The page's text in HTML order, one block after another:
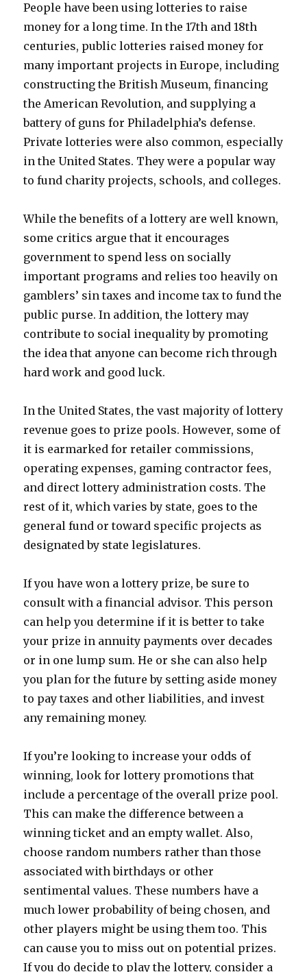
People have been using lotteries to raise
money for a long time. In the 17th and 18th
centuries, public lotteries raised money for
many important projects in Europe, including
constructing the British Museum, financing
the American Revolution, and supplying a
battery of guns for Philadelphia’s defense.
Private lotteries were also common, especially
in the United States. They were a popular way
to fund charity projects, schools, and colleges.
While the benefits of a lottery are well known,
some critics argue that it encourages
government to spend less on socially
important programs and relies too heavily on
gamblers’ sin taxes and income tax to fund the
public purse. In addition, the lottery may
contribute to social inequality by promoting
the idea that anyone can become rich through
hard work and good luck.
In the United States, the vast majority of lottery
revenue goes to prize pools. However, some of
it is earmarked for retailer commissions,
operating expenses, gaming contractor fees,
and direct lottery administration costs. The
rest of it, which varies by state, goes to the
general fund or toward specific projects as
designated by state legislatures.
If you have won a lottery prize, be sure to
consult with a financial advisor. This person
can help you determine if it is better to take
your prize in annuity payments over decades
or in one lump sum. He or she can also help
you plan for the future by setting aside money
to pay taxes and other liabilities, and invest
any remaining money.
If you’re looking to increase your odds of
winning, look for lottery promotions that
include a percentage of the overall prize pool.
This can make the difference between a
winning ticket and an empty wallet. Also,
choose random numbers rather than those
associated with birthdays or other
sentimental values. These numbers have a
much lower probability of being chosen, and
other players might be using them too. This
can cause you to miss out on potential prizes.
If you do decide to play the lottery, consider a